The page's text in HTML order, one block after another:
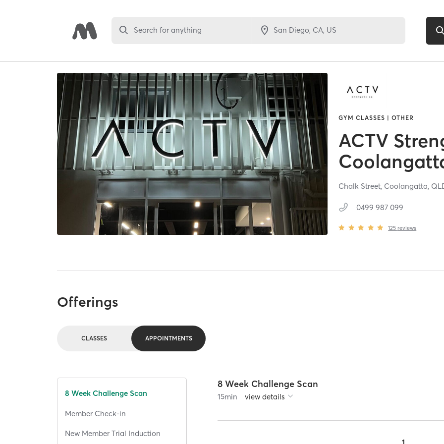
Search for anything
GYM CLASSES | OTHER
ACTV
Chalk Street, Coolangatta,
0499 987 099
125 reviews
Offerings
CLASSES APPOINTMENTS
8 Week Challenge Scan
Member Check-in
New Member Trial Induction
8 Week Challenge Scan
15min view details
1